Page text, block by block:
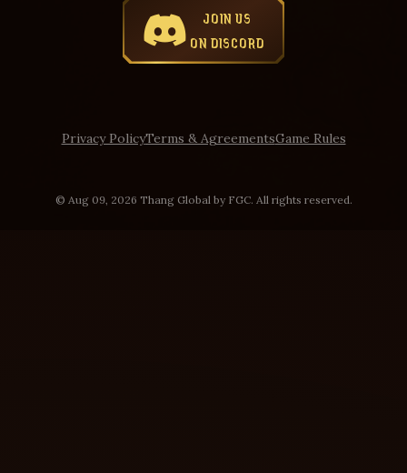
JOIN US
ON DISCORD
Privacy PolicyTerms & AgreementsGame Rules
© Aug 09, 2026 Thang Global by FGC. All rights reserved.